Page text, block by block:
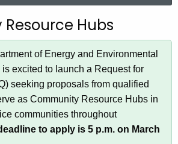
Hubs
of Energy and Environmental
excited to launch a Request for
seeking proposals from qualified
as Community Resource Hubs in
communities throughout
to apply is 5 p.m. on March